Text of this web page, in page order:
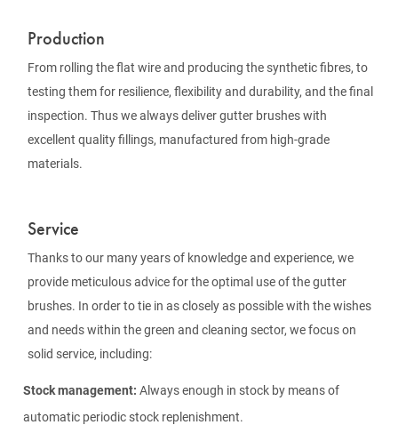
Production
From rolling the flat wire and producing the synthetic fibres, to
testing them for resilience, flexibility and durability, and the final
inspection. Thus we always deliver gutter brushes with
excellent quality fillings, manufactured from high-grade
materials.
Service
Thanks to our many years of knowledge and experience, we
provide meticulous advice for the optimal use of the gutter
brushes. In order to tie in as closely as possible with the wishes
and needs within the green and cleaning sector, we focus on
solid service, including:
Stock management: Always enough in stock by means of
automatic periodic stock replenishment.